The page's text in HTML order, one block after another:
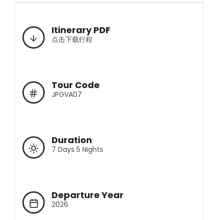
Itinerary PDF
点击下载行程
Tour Code
JPGVA07
Duration
7 Days 5 Nights
Departure Year
2026